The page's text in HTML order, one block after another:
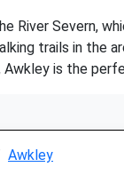
River Severn,
trails in the
is the
Awkley